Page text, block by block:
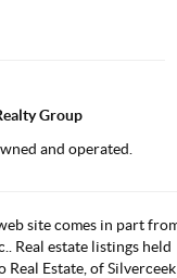
Group
and operated.
site comes in part
Real estate listings held
Estate, of Silverceek